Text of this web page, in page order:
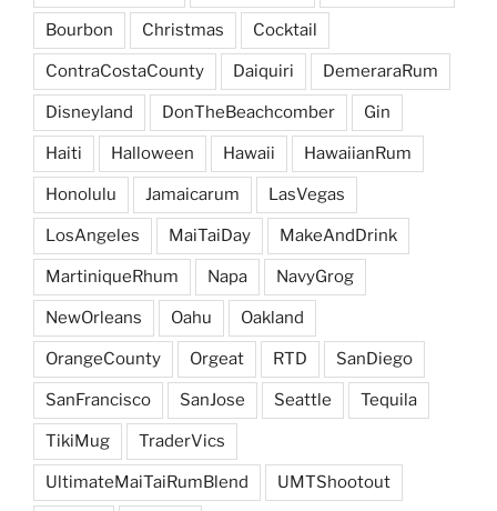
Bourbon Christmas Cocktail
ContraCostaCounty Daiquiri DemeraraRum
Disneyland DonTheBeachcomber Gin
Haiti Halloween Hawaii HawaiianRum
Honolulu Jamaicarum LasVegas
LosAngeles MaiTaiDay MakeAndDrink
MartiniqueRhum Napa NavyGrog
NewOrleans Oahu Oakland
OrangeCounty Orgeat RTD SanDiego
SanFrancisco SanJose Seattle Tequila
TikiMug TraderVics
UltimateMaiTaiRumBlend UMTShootout